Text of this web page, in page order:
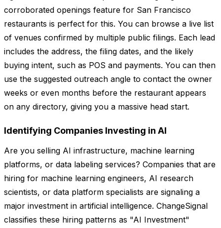
corroborated openings feature for San Francisco
restaurants is perfect for this. You can browse a live list
of venues confirmed by multiple public filings. Each lead
includes the address, the filing dates, and the likely
buying intent, such as POS and payments. You can then
use the suggested outreach angle to contact the owner
weeks or even months before the restaurant appears
on any directory, giving you a massive head start.
Identifying Companies Investing in AI
Are you selling AI infrastructure, machine learning
platforms, or data labeling services? Companies that are
hiring for machine learning engineers, AI research
scientists, or data platform specialists are signaling a
major investment in artificial intelligence. ChangeSignal
classifies these hiring patterns as "AI Investment"